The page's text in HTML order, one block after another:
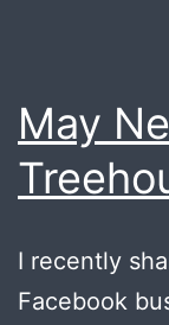
May
I recently
Facebook